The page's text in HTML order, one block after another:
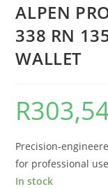
ALPEN
338 RN
WALLET
R
Precision-
for professional
In stock